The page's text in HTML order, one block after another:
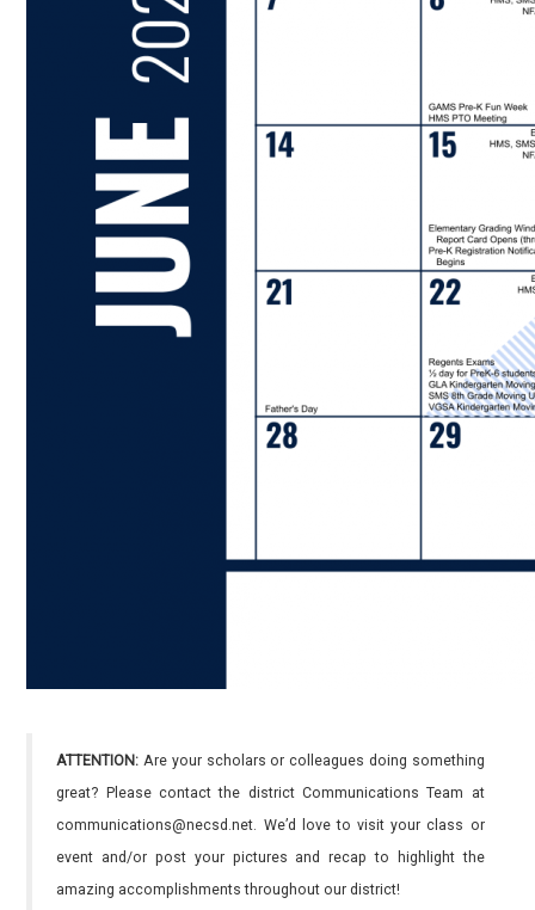
ATTENTION: Are your scholars or colleagues doing something
great? Please contact the district Communications Team at
communications@necsd.net. We’d love to visit your class or
event and/or post your pictures and recap to highlight the
amazing accomplishments throughout our district!